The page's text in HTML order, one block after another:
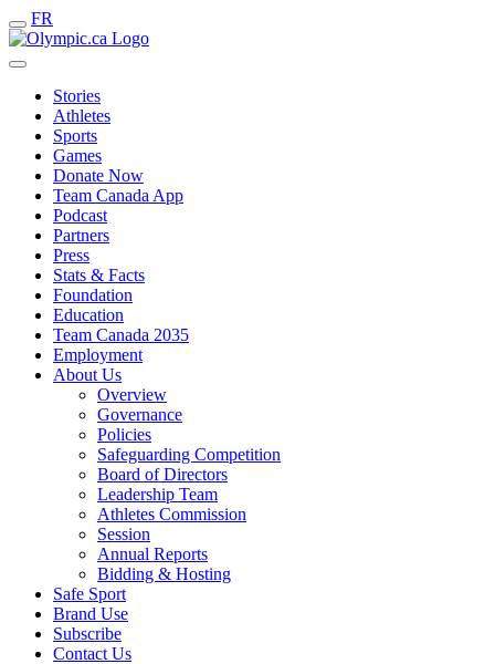
FR
Stories
Athletes
Sports
Games
Donate Now
Team Canada App
Podcast
Partners
Press
Stats & Facts
Foundation
Education
Team Canada 2035
Employment
About Us
Overview
Governance
Policies
Safeguarding Competition
Board of Directors
Leadership Team
Athletes Commission
Session
Annual Reports
Bidding & Hosting
Safe Sport
Brand Use
Subscribe
Contact Us